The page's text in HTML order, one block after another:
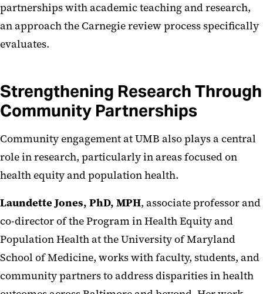
partnerships with academic teaching and research,
an approach the Carnegie review process specifically
evaluates.
Strengthening Research Through
Community Partnerships
Community engagement at UMB also plays a central
role in research, particularly in areas focused on
health equity and population health.
Laundette Jones, PhD, MPH, associate professor and
co-director of the Program in Health Equity and
Population Health at the University of Maryland
School of Medicine, works with faculty, students, and
community partners to address disparities in health